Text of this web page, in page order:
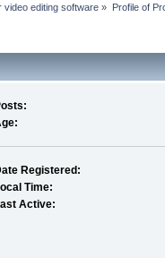
video editing software » Profile of
Registered:
Time:
Active: